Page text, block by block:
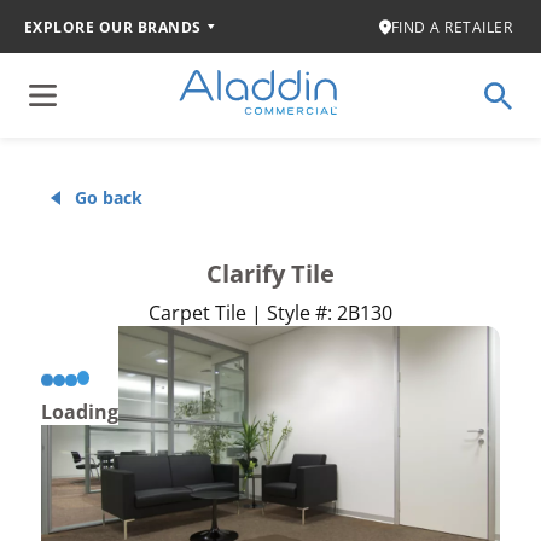
EXPLORE OUR BRANDS FIND A RETAILER
Go back
Clarify Tile
Carpet Tile | Style #: 2B130
Loading